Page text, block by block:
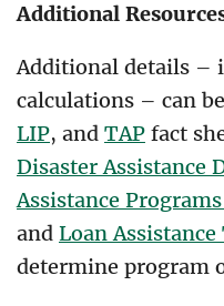
Additional
Additional details –
calculations – can
LIP, and TAP fact
Disaster Assistance
Assistance
and Loan Assistance
determine program